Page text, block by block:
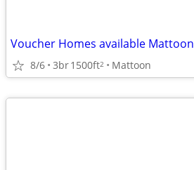
Voucher Homes available Mattoon
8/6 3br1500ft2 Mattoon